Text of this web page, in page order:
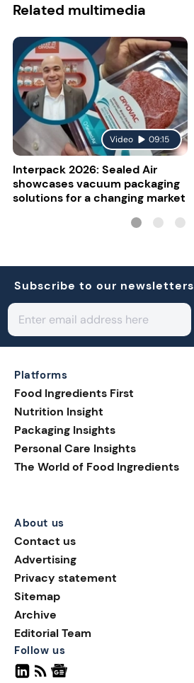
Related multimedia
Video 09:15
Interpack 2026: Sealed Air
showcases vacuum packaging
solutions for a changing market
Subscribe to our newsletters
Platforms
Food Ingredients First
Nutrition Insight
Packaging Insights
Personal Care Insights
The World of Food Ingredients
About us
Contact us
Advertising
Privacy statement
Sitemap
Archive
Editorial Team
Follow us